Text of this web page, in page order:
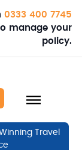
0333 400 7745
manage your
policy.
Travel